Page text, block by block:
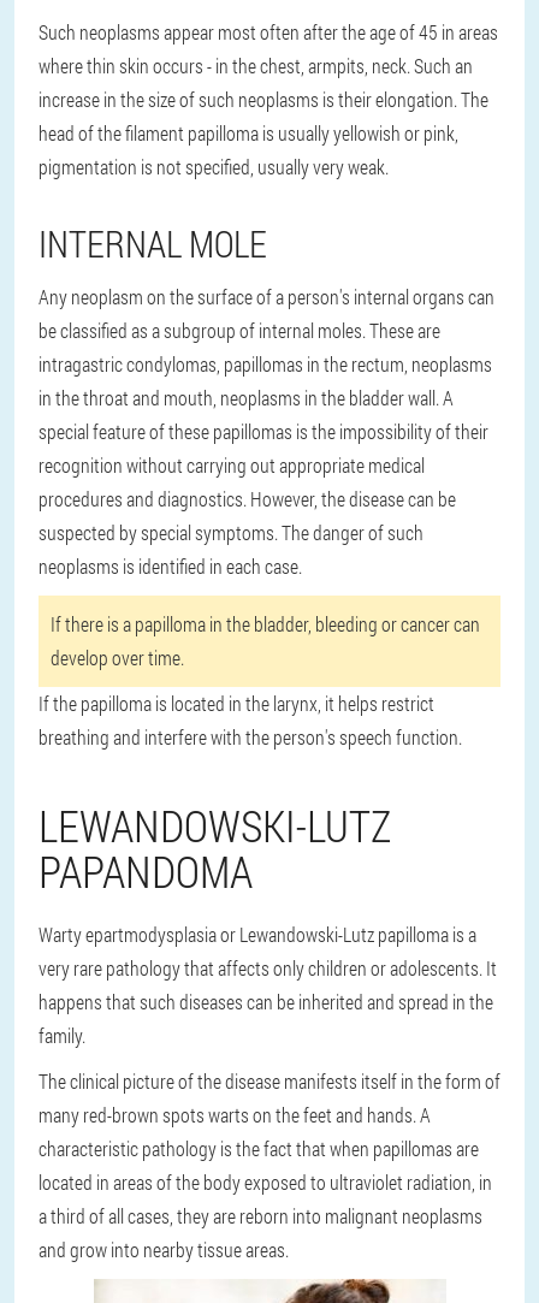
Such neoplasms appear most often after the age of 45 in areas
where thin skin occurs - in the chest, armpits, neck. Such an
increase in the size of such neoplasms is their elongation. The
head of the filament papilloma is usually yellowish or pink,
pigmentation is not specified, usually very weak.
INTERNAL MOLE
Any neoplasm on the surface of a person's internal organs can
be classified as a subgroup of internal moles. These are
intragastric condylomas, papillomas in the rectum, neoplasms
in the throat and mouth, neoplasms in the bladder wall. A
special feature of these papillomas is the impossibility of their
recognition without carrying out appropriate medical
procedures and diagnostics. However, the disease can be
suspected by special symptoms. The danger of such
neoplasms is identified in each case.
If there is a papilloma in the bladder, bleeding or cancer can
develop over time.
If the papilloma is located in the larynx, it helps restrict
breathing and interfere with the person's speech function.
LEWANDOWSKI-LUTZ
PAPANDOMA
Warty epartmodysplasia or Lewandowski-Lutz papilloma is a
very rare pathology that affects only children or adolescents. It
happens that such diseases can be inherited and spread in the
family.
The clinical picture of the disease manifests itself in the form of
many red-brown spots warts on the feet and hands. A
characteristic pathology is the fact that when papillomas are
located in areas of the body exposed to ultraviolet radiation, in
a third of all cases, they are reborn into malignant neoplasms
and grow into nearby tissue areas.